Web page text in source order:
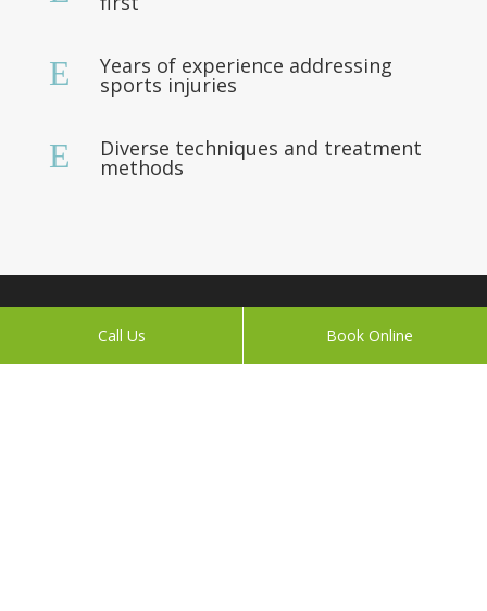
E Years of experience addressing
sports injuries
E Diverse techniques and treatment
methods
About
We grew up competing internationally in sports, and
Call Us Book Online